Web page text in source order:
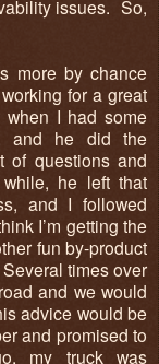
issues. So,
more by chance
for a great
I had some
and he did the
questions and
he left that
and I followed
I’m getting the
fun by-product
times over
and we would
advice would be
and promised to
my truck was